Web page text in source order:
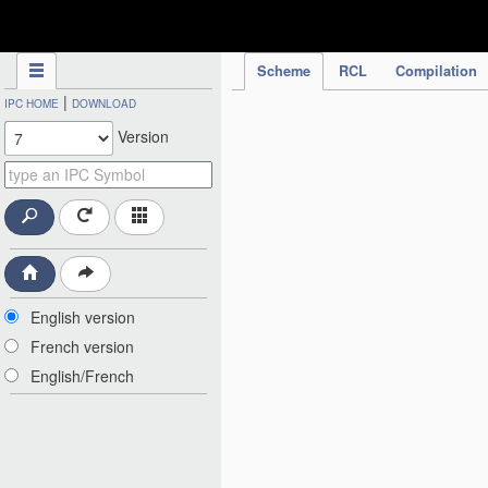
Scheme RCL Compilation
IPC HOME | DOWNLOAD
Version
English version
French version
English/French